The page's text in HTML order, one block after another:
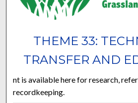
THEME 33:
TRANSFER AND
nt is available here for research,
recordkeeping.